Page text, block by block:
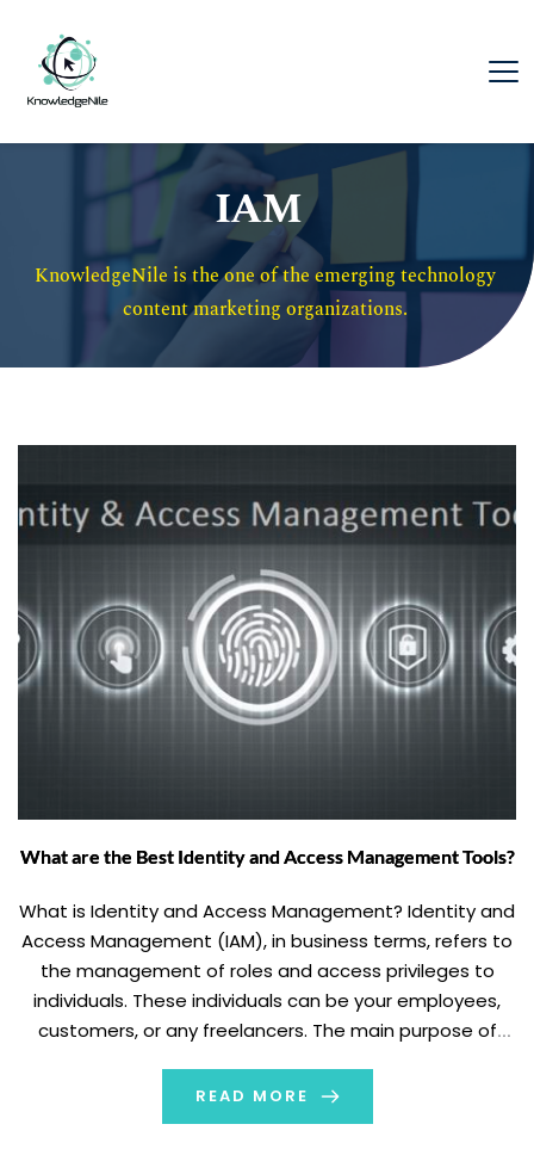
IAM
KnowledgeNile is the one of the emerging technology
content marketing organizations.
What are the Best Identity and Access Management Tools?
What is Identity and Access Management? Identity and
Access Management (IAM), in business terms, refers to
the management of roles and access privileges to
individuals. These individuals can be your employees,
customers, or any freelancers. The main purpose of
digital identity of these individuals. The ultimate
purpose […]
READ MORE